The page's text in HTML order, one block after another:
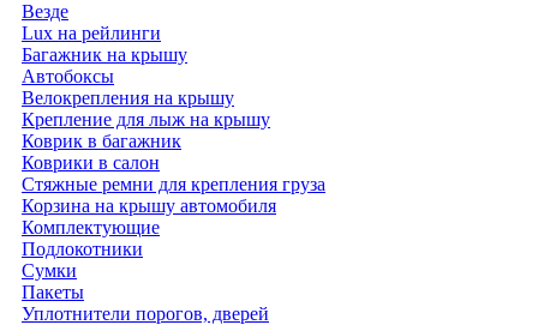
Везде
Lux на рейлинги
Багажник на крышу
Автобоксы
Велокрепления на крышу
Крепление для лыж на крышу
Коврик в багажник
Коврики в салон
Стяжные ремни для крепления груза
Корзина на крышу автомобиля
Комплектующие
Подлокотники
Сумки
Пакеты
Уплотнители порогов, дверей